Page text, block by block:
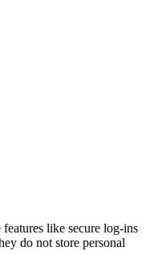
features like secure log-ins
do not store personal